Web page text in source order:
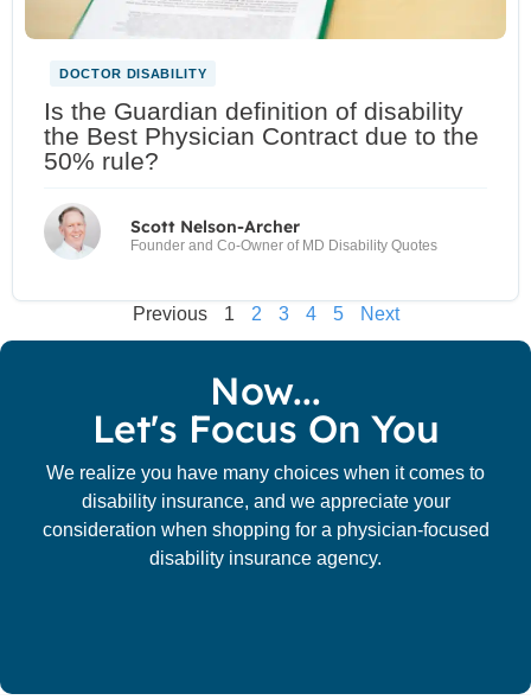
DOCTOR DISABILITY
Is the Guardian definition of disability
the Best Physician Contract due to the
50% rule?
Scott Nelson-Archer
Founder and Co-Owner of MD Disability Quotes
Previous 1 2 3 4 5 Next
Now...
Let's Focus On You
We realize you have many choices when it comes to
disability insurance, and we appreciate your
consideration when shopping for a physician-focused
disability insurance agency.